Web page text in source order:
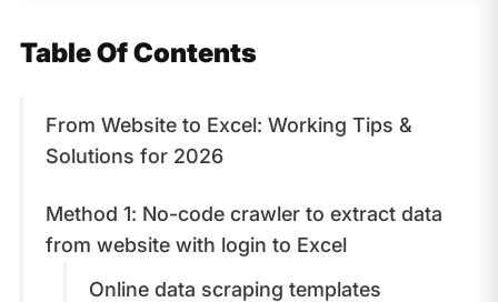
Table Of Contents
From Website to Excel: Working Tips &
Solutions for 2026
Method 1: No-code crawler to extract data
from website with login to Excel
Online data scraping templates